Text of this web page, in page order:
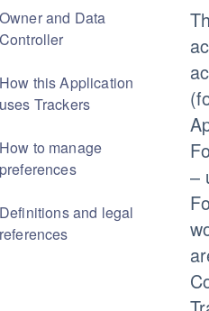
Owner and Data
Controller
How this Application
uses Trackers
How to manage
preferences
Definitions and legal
references
–